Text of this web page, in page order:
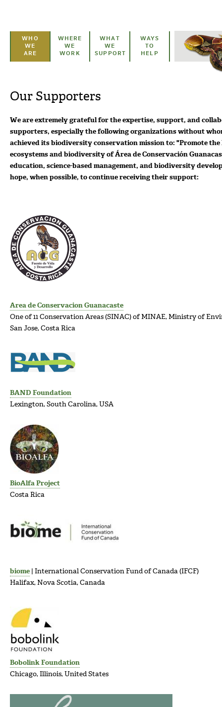
WHO
WE
ARE
WHERE
WE
WORK
WHAT
WE
SUPPORT
WAYS
TO
HELP
Our Supporters
We are extremely grateful for the expertise, support, and
supporters, especially the following organizations without
achieved its biodiversity conservation mission to: "Promote
ecosystems and biodiversity of Área de Conservación
education, science-based management, and biodiversity
hope, when possible, to continue receiving their support:
Area de Conservacion Guanacaste
One of 11 Conservation Areas (SINAC) of MINAE, Ministry of
San Jose, Costa Rica
BAND Foundation
Lexington, South Carolina, USA
BioAlfa Project
Costa Rica
biome | International Conservation Fund of Canada (IFCF)
Halifax, Nova Scotia, Canada
Bobolink Foundation
Chicago, Illinois, United States